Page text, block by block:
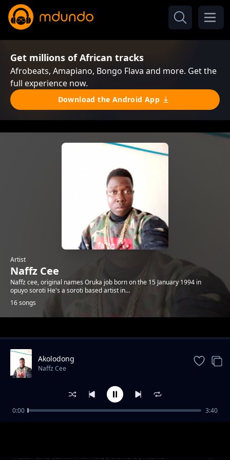
Get millions of African tracks
Afrobeats, Amapiano, Bongo Flava and more. Get the
full experience now.
Download the Android App
Artist
Naffz Cee
Naffz cee, original names Oruka job born on the 15 January 1994 in
opuyo soroti He's a soroti based artist in...
16 songs
Trending
Peter and Juliet marriage song by Naffz
Akolodong
Naffz Cee
0:00 3:40